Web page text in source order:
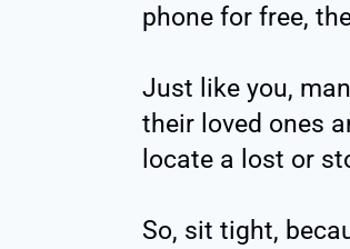
phone for free,
Just like you,
their loved ones
locate a lost or
So, sit tight,